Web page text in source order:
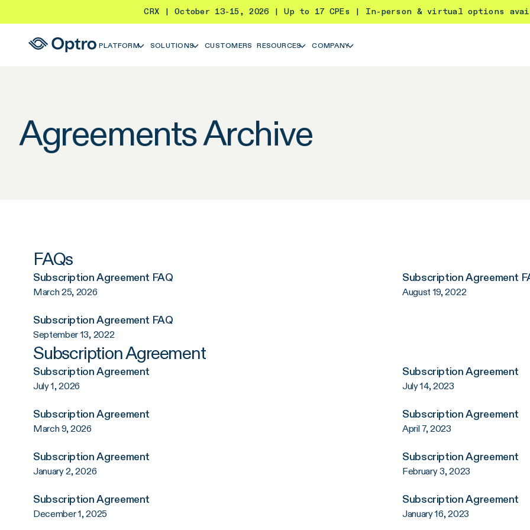
CRX | October 13-15, 2026 | Up to 17 CPEs | In-person & virtual options
PLATFORM SOLUTIONS CUSTOMERS RESOURCES COMPANY
Agreements Archive
FAQs
Subscription Agreement FAQ
March 25, 2026
Subscription Agreement FAQ
September 13, 2022
Subscription Agreement
August 19, 2022
Subscription Agreement
Subscription Agreement
July 1, 2026
Subscription Agreement
March 9, 2026
Subscription Agreement
January 2, 2026
Subscription Agreement
December 1, 2025
Subscription Agreement
July 14, 2023
Subscription Agreement
April 7, 2023
Subscription Agreement
February 3, 2023
Subscription Agreement
January 16, 2023